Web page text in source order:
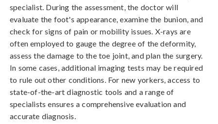
specialist. During the assessment, the doctor will
evaluate the foot's appearance, examine the bunion, and
check for signs of pain or mobility issues. X-rays are
often employed to gauge the degree of the deformity,
assess the damage to the toe joint, and plan the surgery.
In some cases, additional imaging tests may be required
to rule out other conditions. For new yorkers, access to
state-of-the-art diagnostic tools and a range of
specialists ensures a comprehensive evaluation and
accurate diagnosis.